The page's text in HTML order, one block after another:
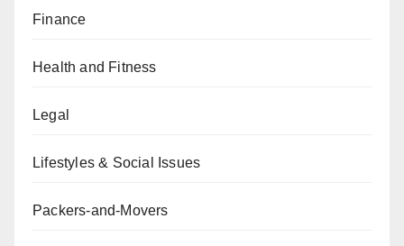
Finance
Health and Fitness
Legal
Lifestyles & Social Issues
Packers-and-Movers